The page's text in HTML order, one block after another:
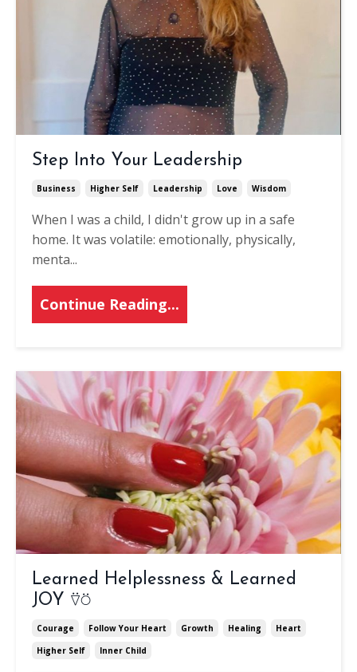
Step Into Your Leadership
Business Higher Self Leadership Love Wisdom
When I was a child, I didn't grow up in a safe
home. It was volatile: emotionally, physically,
menta...
Continue Reading...
Learned Helplessness & Learned
JOY ⍢⍥
Courage Follow Your Heart Growth Healing
Heart
Higher Self
Inner Child